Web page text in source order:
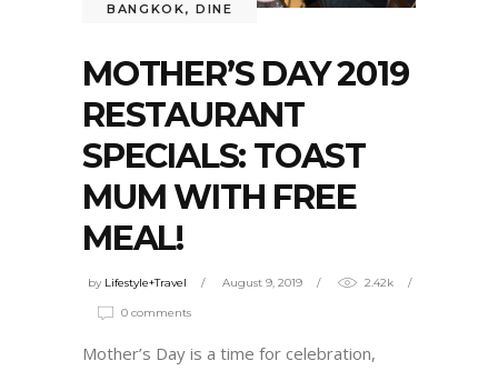
BANGKOK, DINE
MOTHER’S DAY 2019
RESTAURANT
SPECIALS: TOAST
MUM WITH FREE
MEAL!
by Lifestyle+Travel August 9, 2019 2.42k
0 comments
Mother’s Day is a time for celebration,